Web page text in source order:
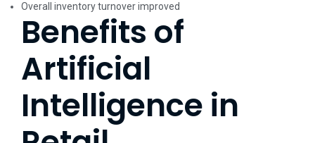
Overall inventory turnover improved
Benefits of
Artificial
Intelligence in